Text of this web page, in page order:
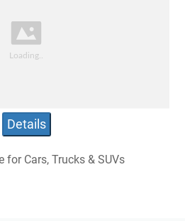
Details
for Cars, Trucks & SUVs